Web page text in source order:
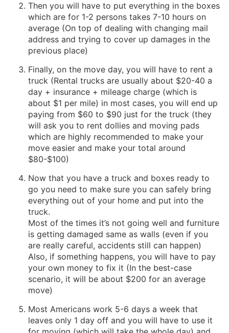
Then you will have to put everything in the boxes
which are for 1-2 persons takes 7-10 hours on
average (On top of dealing with changing mail
address and trying to cover up damages in the
previous place)
Finally, on the move day, you will have to rent a
truck (Rental trucks are usually about $20-40 a
day + insurance + mileage charge (which is
about $1 per mile) in most cases, you will end up
paying from $60 to $90 just for the truck (they
will ask you to rent dollies and moving pads
which are highly recommended to make your
move easier and make your total around
$80-$100)
Now that you have a truck and boxes ready to
go you need to make sure you can safely bring
everything out of your home and put into the
truck.
Most of the times it’s not going well and furniture
is getting damaged same as walls (even if you
are really careful, accidents still can happen)
Also, if something happens, you will have to pay
your own money to fix it (In the best-case
scenario, it will be about $200 for an average
move)
Most Americans work 5-6 days a week that
leaves only 1 day off and you will have to use it